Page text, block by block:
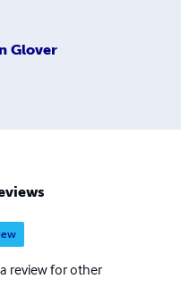
Glover
review for other